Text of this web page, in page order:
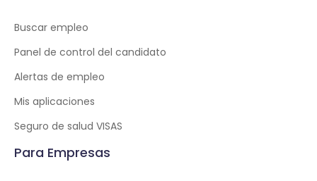
Buscar empleo
Panel de control del candidato
Alertas de empleo
Mis aplicaciones
Seguro de salud VISAS
Para Empresas